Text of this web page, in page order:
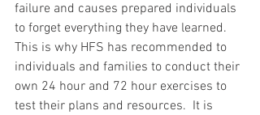
failure and causes prepared individuals
to forget everything they have learned.
This is why HFS has recommended to
individuals and families to conduct their
own 24 hour and 72 hour exercises to
test their plans and resources.  It is